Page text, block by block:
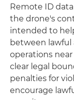
Remote ID
the drone's
intended to
between
operations
clear legal
penalties for
encourage